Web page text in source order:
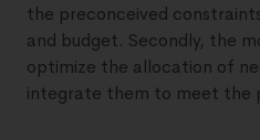
the preconceived
and budget. Secondly, the
optimize the allocation of
integrate them to meet the